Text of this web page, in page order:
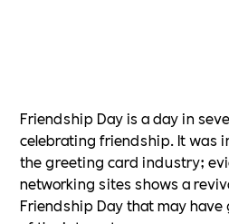
Friendship Day is a day in
celebrating friendship. It was
the greeting card industry;
networking sites shows a
Friendship Day that may